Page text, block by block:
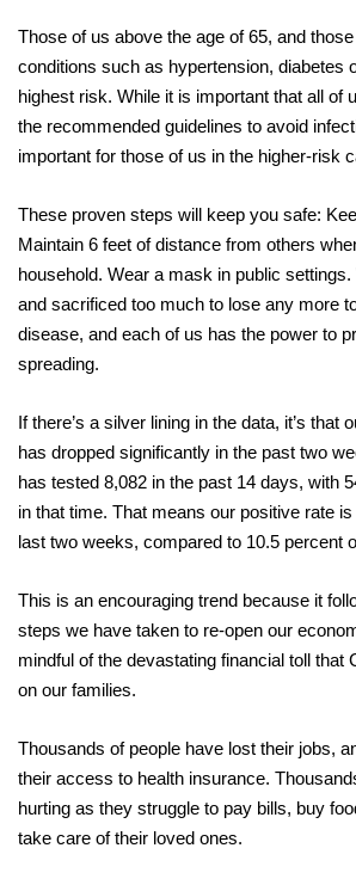
Those of us above the age of 65, and
conditions such as hypertension, diabetes
highest risk. While it is important that all of
the recommended guidelines to avoid
important for those of us in the higher-risk
These proven steps will keep you safe:
Maintain 6 feet of distance from others
household. Wear a mask in public settings.
and sacrificed too much to lose any more
disease, and each of us has the power to
spreading.
If there’s a silver lining in the data, it’s that
has dropped significantly in the past two
has tested 8,082 in the past 14 days, with
in that time. That means our positive rate
last two weeks, compared to 10.5 percent
This is an encouraging trend because it
steps we have taken to re-open our
mindful of the devastating financial toll that
on our families.
Thousands of people have lost their jobs,
their access to health insurance.
hurting as they struggle to pay bills, buy
take care of their loved ones.